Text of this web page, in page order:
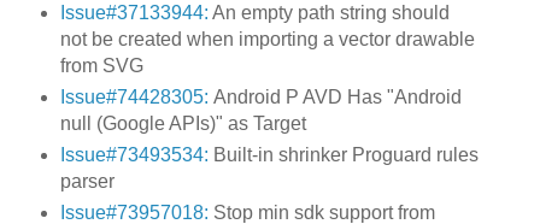
Issue#37133944: An empty path string should
not be created when importing a vector drawable
from SVG
Issue#74428305: Android P AVD Has "Android
null (Google APIs)" as Target
Issue#73493534: Built-in shrinker Proguard rules
parser
Issue#73957018: Stop min sdk support from